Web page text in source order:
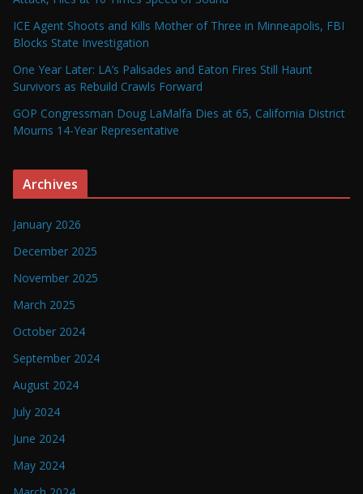
ICE Agent Shoots and Kills Mother of Three in Minneapolis, FBI
Blocks State Investigation
One Year Later: LA’s Palisades and Eaton Fires Still Haunt
Survivors as Rebuild Crawls Forward
GOP Congressman Doug LaMalfa Dies at 65, California District
Mourns 14-Year Representative
Archives
January 2026
December 2025
November 2025
March 2025
October 2024
September 2024
August 2024
July 2024
June 2024
May 2024